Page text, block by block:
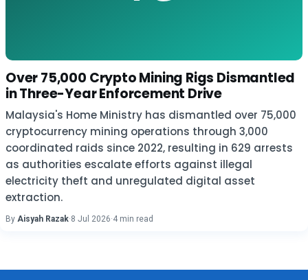
Over 75,000 Crypto Mining Rigs Dismantled
in Three-Year Enforcement Drive
Malaysia's Home Ministry has dismantled over 75,000
cryptocurrency mining operations through 3,000
coordinated raids since 2022, resulting in 629 arrests
as authorities escalate efforts against illegal
electricity theft and unregulated digital asset
extraction.
By Aisyah Razak·8 Jul 2026·4 min read